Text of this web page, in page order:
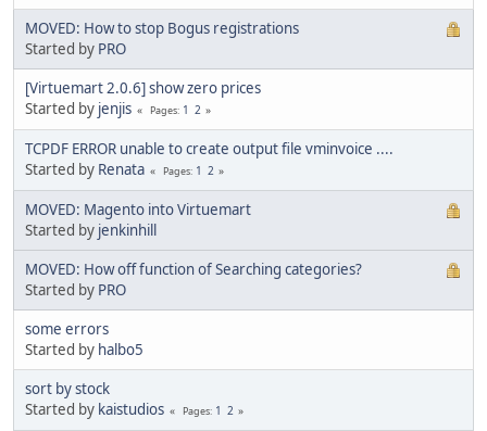
MOVED: How to stop Bogus registrations
Started by PRO
[Virtuemart 2.0.6] show zero prices
Started by jenjis Pages 1 2
TCPDF ERROR unable to create output file vminvoice ....
Started by Renata Pages 1 2
MOVED: Magento into Virtuemart
Started by jenkinhill
MOVED: How off function of Searching categories?
Started by PRO
some errors
Started by halbo5
sort by stock
Started by kaistudios Pages 1 2